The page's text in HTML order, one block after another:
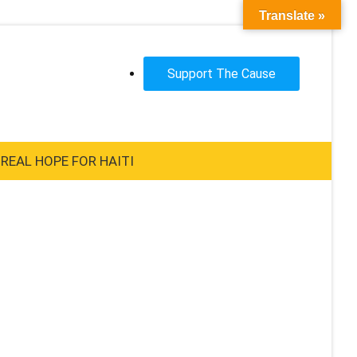
Support The Cause
REAL HOPE FOR HAITI
Translate »